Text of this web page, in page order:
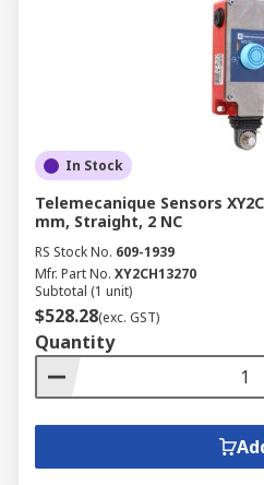
In Stock
Telemecanique Sensors
mm, Straight, 2 NC
RS Stock No. 609-1939
Mfr. Part No. XY2CH13270
Subtotal (1 unit)
$528.28(exc. GST)
Quantity